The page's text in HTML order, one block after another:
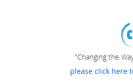
"Changing the
please click here